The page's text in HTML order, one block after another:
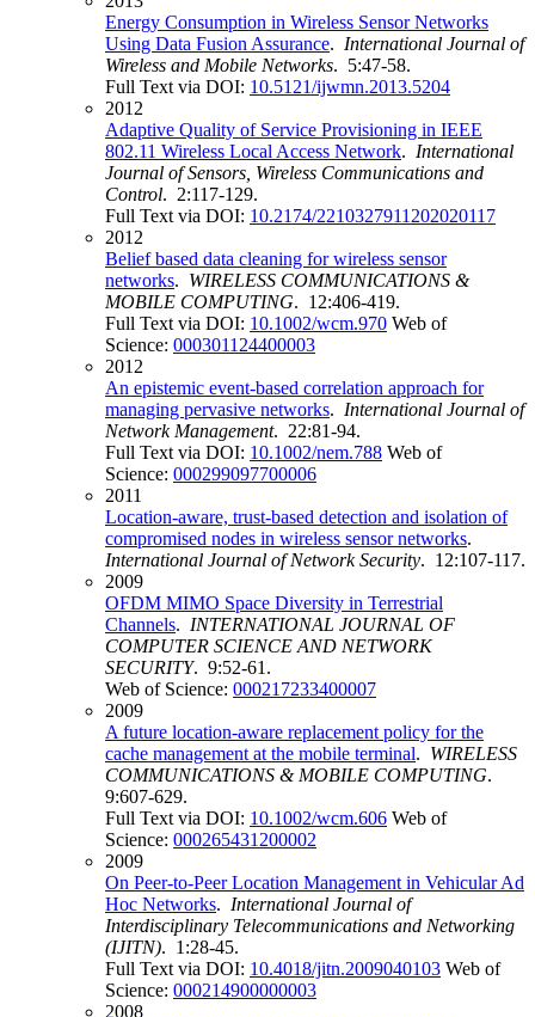
Energy Consumption in Wireless Sensor Networks
Using Data Fusion Assurance. International Journal of
Wireless and Mobile Networks. 5:47-58.
Full Text via DOI: 10.5121/ijwmn.2013.5204
2012
Adaptive Quality of Service Provisioning in IEEE
802.11 Wireless Local Access Network. International
Journal of Sensors, Wireless Communications and
Control. 2:117-129.
Full Text via DOI: 10.2174/2210327911202020117
2012
Belief based data cleaning for wireless sensor
networks. WIRELESS COMMUNICATIONS &
MOBILE COMPUTING. 12:406-419.
Full Text via DOI: 10.1002/wcm.970 Web of
Science: 000301124400003
2012
An epistemic event-based correlation approach for
managing pervasive networks. International Journal of
Network Management. 22:81-94.
Full Text via DOI: 10.1002/nem.788 Web of
Science: 000299097700006
2011
Location-aware, trust-based detection and isolation of
compromised nodes in wireless sensor networks.
International Journal of Network Security. 12:107-117.
2009
OFDM MIMO Space Diversity in Terrestrial
Channels. INTERNATIONAL JOURNAL OF
COMPUTER SCIENCE AND NETWORK
SECURITY. 9:52-61.
Web of Science: 000217233400007
2009
A future location-aware replacement policy for the
cache management at the mobile terminal. WIRELESS
COMMUNICATIONS & MOBILE COMPUTING.
9:607-629.
Full Text via DOI: 10.1002/wcm.606 Web of
Science: 000265431200002
2009
On Peer-to-Peer Location Management in Vehicular Ad
Hoc Networks. International Journal of
Interdisciplinary Telecommunications and Networking
(IJITN). 1:28-45.
Full Text via DOI: 10.4018/jitn.2009040103 Web of
Science: 000214900000003
2008